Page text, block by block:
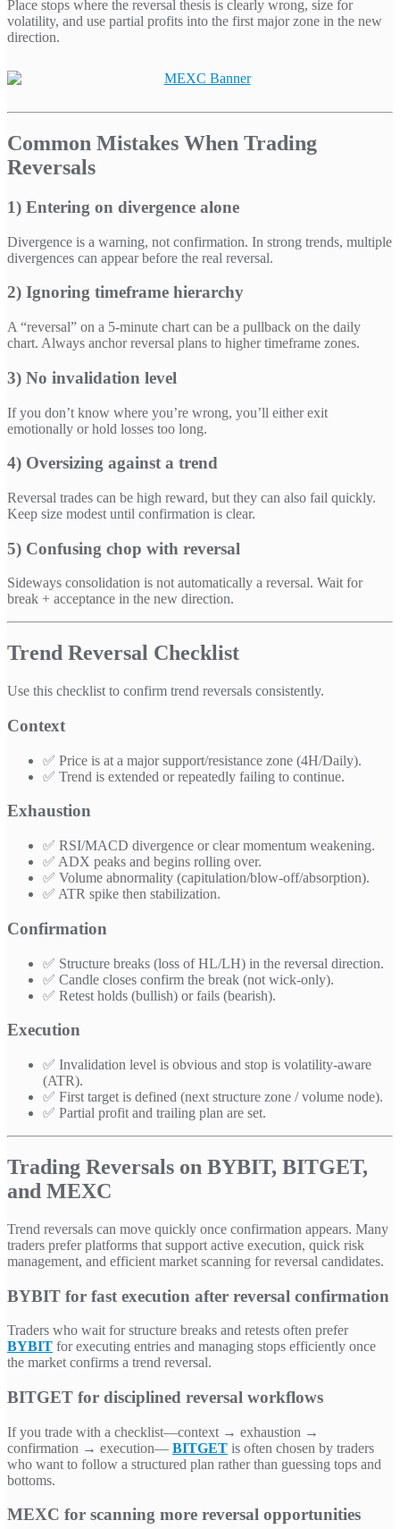
Place stops where the reversal thesis is clearly wrong, size for
volatility, and use partial profits into the first major zone in the new
direction.
Common Mistakes When Trading
Reversals
1) Entering on divergence alone
Divergence is a warning, not confirmation. In strong trends, multiple
divergences can appear before the real reversal.
2) Ignoring timeframe hierarchy
A “reversal” on a 5-minute chart can be a pullback on the daily
chart. Always anchor reversal plans to higher timeframe zones.
3) No invalidation level
If you don’t know where you’re wrong, you’ll either exit
emotionally or hold losses too long.
4) Oversizing against a trend
Reversal trades can be high reward, but they can also fail quickly.
Keep size modest until confirmation is clear.
5) Confusing chop with reversal
Sideways consolidation is not automatically a reversal. Wait for
break + acceptance in the new direction.
Trend Reversal Checklist
Use this checklist to confirm trend reversals consistently.
Context
✅ Price is at a major support/resistance zone (4H/Daily).
✅ Trend is extended or repeatedly failing to continue.
Exhaustion
✅ RSI/MACD divergence or clear momentum weakening.
✅ ADX peaks and begins rolling over.
✅ Volume abnormality (capitulation/blow-off/absorption).
✅ ATR spike then stabilization.
Confirmation
✅ Structure breaks (loss of HL/LH) in the reversal direction.
✅ Candle closes confirm the break (not wick-only).
✅ Retest holds (bullish) or fails (bearish).
Execution
✅ Invalidation level is obvious and stop is volatility-aware
(ATR).
✅ First target is defined (next structure zone / volume node).
✅ Partial profit and trailing plan are set.
Trading Reversals on BYBIT, BITGET,
and MEXC
Trend reversals can move quickly once confirmation appears. Many
traders prefer platforms that support active execution, quick risk
management, and efficient market scanning for reversal candidates.
BYBIT for fast execution after reversal confirmation
Traders who wait for structure breaks and retests often prefer
BYBIT for executing entries and managing stops efficiently once
the market confirms a trend reversal.
BITGET for disciplined reversal workflows
If you trade with a checklist—context → exhaustion →
confirmation → execution— BITGET is often chosen by traders
who want to follow a structured plan rather than guessing tops and
bottoms.
MEXC for scanning more reversal opportunities